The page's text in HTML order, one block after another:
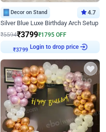
Decor on Stand 4.7
Silver Blue Luxe Birthday Arch Setup
₹5594₹3799₹1795 OFF
₹3799 Login to drop price